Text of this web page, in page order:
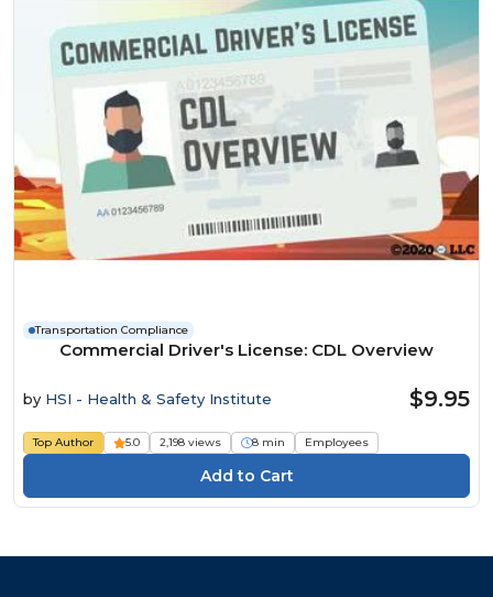
Transportation Compliance
Commercial Driver's License: CDL Overview
by HSI - Health & Safety Institute $9.95
Top Author 5.0 2,198 views 8 min Employees